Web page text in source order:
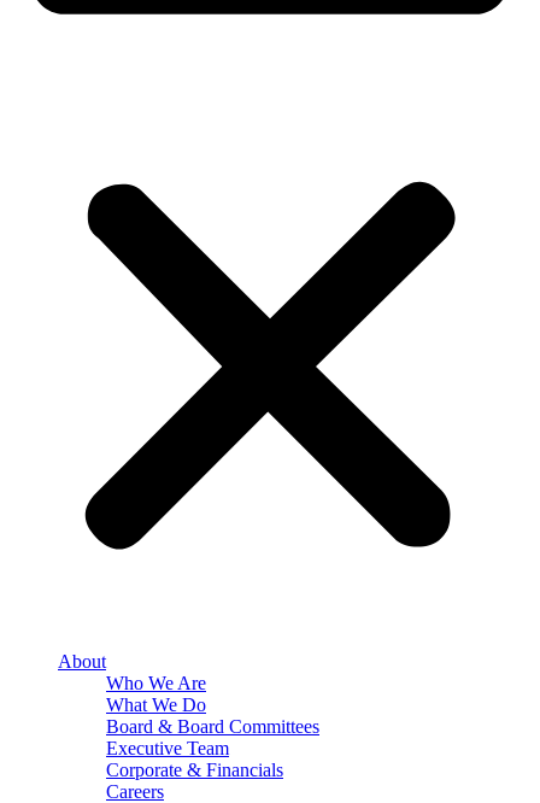
About
Who We Are
What We Do
Board & Board Committees
Executive Team
Corporate & Financials
Careers